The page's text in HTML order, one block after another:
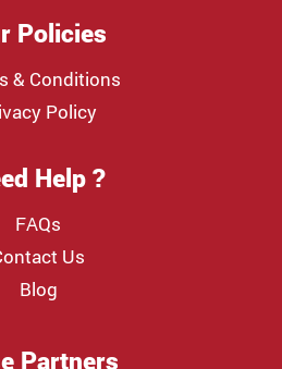
Policies
& Conditions
Policy
Help ?
FAQs
Us
Blog
Partners